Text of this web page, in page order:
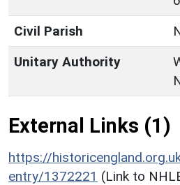
Civil Parish
Unitary Authority
External Links (1)
https://
entry/1372221 (Link to